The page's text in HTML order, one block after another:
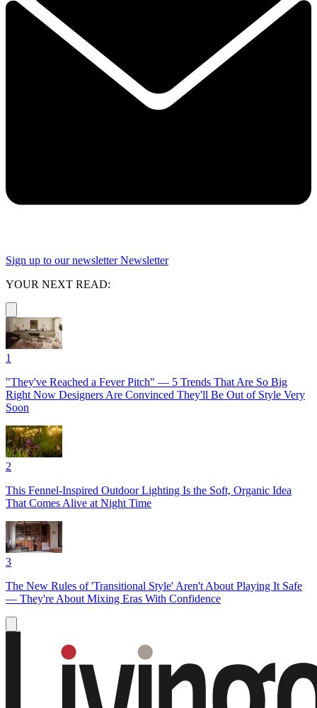
Sign up to our newsletter Newsletter
YOUR NEXT READ:
1
"They've Reached a Fever Pitch" — 5 Trends That Are So Big
Right Now Designers Are Convinced They'll Be Out of Style Very
Soon
2
This Fennel-Inspired Outdoor Lighting Is the Soft, Organic Idea
That Comes Alive at Night Time
3
The New Rules of 'Transitional Style' Aren't About Playing It Safe
— They're About Mixing Eras With Confidence